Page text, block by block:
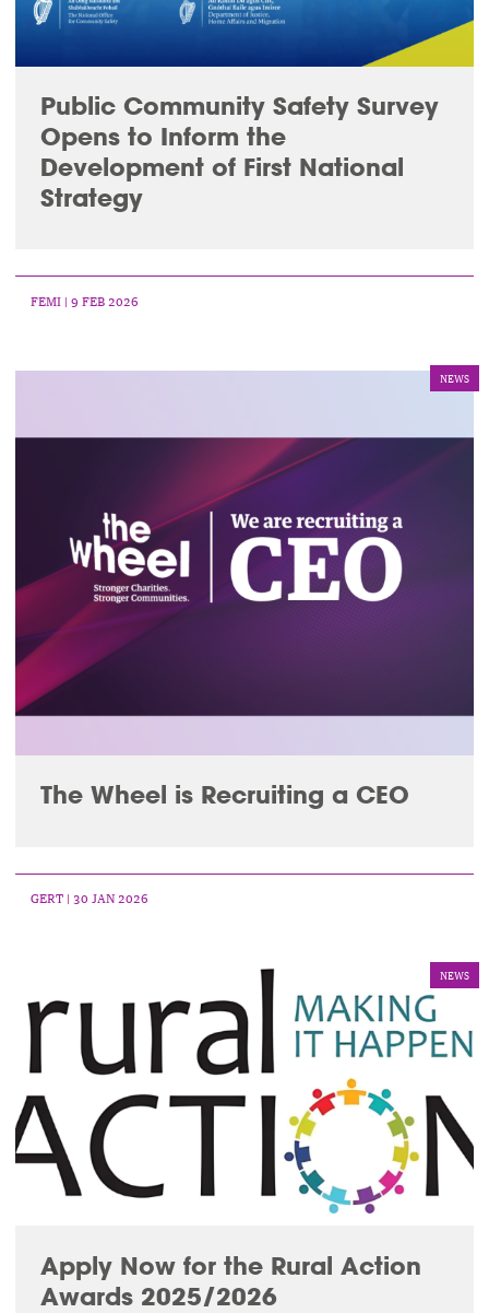
Public Community Safety Survey
Opens to Inform the
Development of First National
Strategy
FEMI | 9 FEB 2026
NEWS
The Wheel is Recruiting a CEO
GERT | 30 JAN 2026
NEWS
Apply Now for the Rural Action
Awards 2025/2026